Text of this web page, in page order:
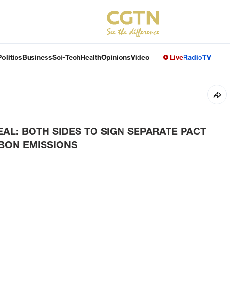
BusinessSci-TechHealthOpinionsVideo LiveRadioTV
BOTH SIDES TO SIGN SEPARATE PACT
EMISSIONS